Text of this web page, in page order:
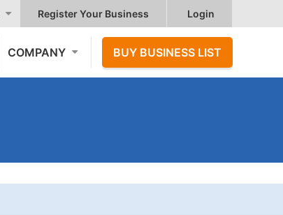
Register Your Business Login
COMPANY BUY BUSINESS LIST